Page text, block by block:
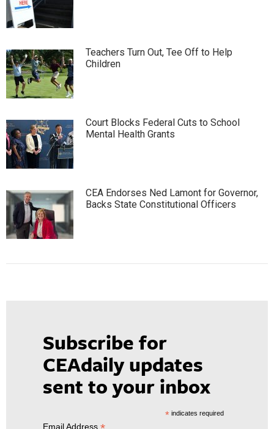
Teachers Turn Out, Tee Off to Help
Children
Court Blocks Federal Cuts to School
Mental Health Grants
CEA Endorses Ned Lamont for Governor,
Backs State Constitutional Officers
Subscribe for
CEAdaily updates
sent to your inbox
*indicates required
Email Address